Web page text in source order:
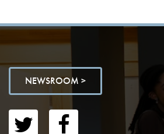
NEWSROOM >